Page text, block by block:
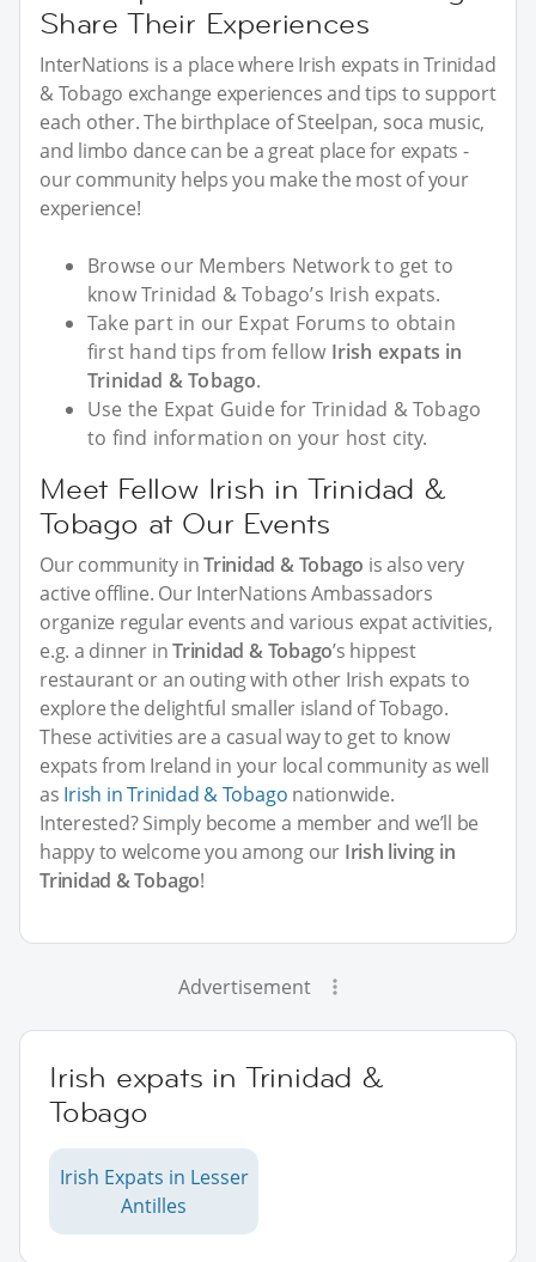
Share Their Experiences
InterNations is a place where Irish expats in Trinidad
& Tobago exchange experiences and tips to support
each other. The birthplace of Steelpan, soca music,
and limbo dance can be a great place for expats -
our community helps you make the most of your
experience!
Browse our Members Network to get to
know Trinidad & Tobago’s Irish expats.
Take part in our Expat Forums to obtain
first hand tips from fellow Irish expats in
Trinidad & Tobago.
Use the Expat Guide for Trinidad & Tobago
to find information on your host city.
Meet Fellow Irish in Trinidad &
Tobago at Our Events
Our community inTrinidad & Tobago is also very
active offline. Our InterNations Ambassadors
organize regular events and various expat activities,
e.g. a dinner inTrinidad & Tobago’s hippest
restaurant or an outing with other Irish expats to
explore the delightful smaller island of Tobago.
These activities are a casual way to get to know
expats from Ireland in your local community as well
as Irish in Trinidad & Tobago nationwide.
Interested? Simply become a member and we’ll be
happy to welcome you among our Irish living in
Trinidad & Tobago!
Advertisement
Irish expats in Trinidad &
Tobago
Irish Expats in Lesser
Antilles